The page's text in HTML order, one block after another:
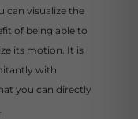
can visualize the
of being able to
its motion. It is
with
you can directly